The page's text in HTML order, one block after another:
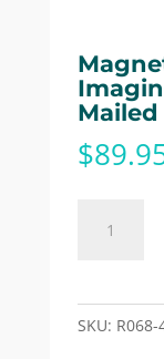
Mailed
$
-SKU: R068-